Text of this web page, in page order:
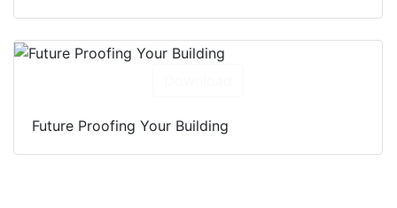
Future Proofing Your Building